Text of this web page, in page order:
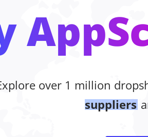
over 1 million
suppliers